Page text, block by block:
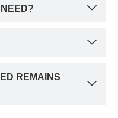
REMAINS